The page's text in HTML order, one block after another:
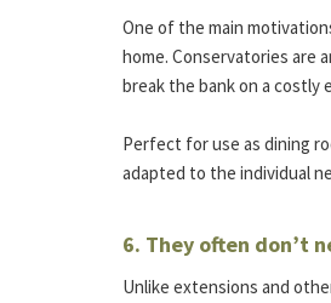
One of the main
home. Conservatories are
break the bank on a costly
Perfect for use as dining
adapted to the individual
6. They often don’t
Unlike extensions and